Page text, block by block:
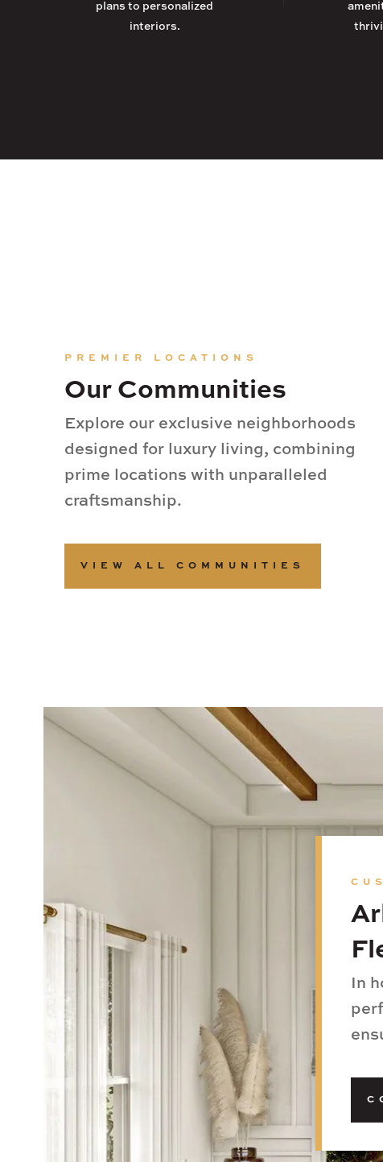
plans to personalized
interiors.
PREMIER LOCATIONS
Our Communities
Explore our exclusive neighborhoods
designed for luxury living, combining
prime locations with unparalleled
craftsmanship.
VIEW ALL COMMUNITIES
In